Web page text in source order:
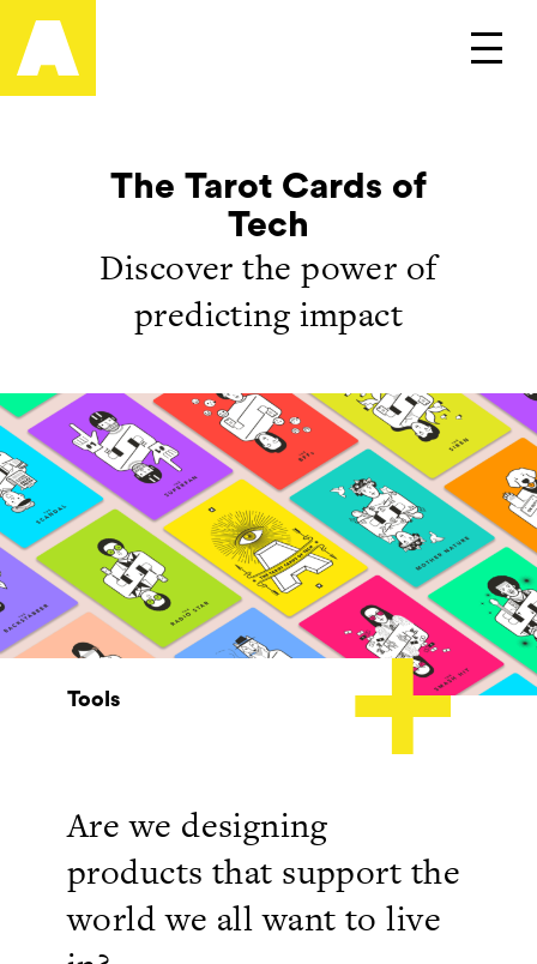
Main
The Tarot Cards of
Tech
Discover the power of
predicting impact
Tools
Are we designing
products that support the
world we all want to live